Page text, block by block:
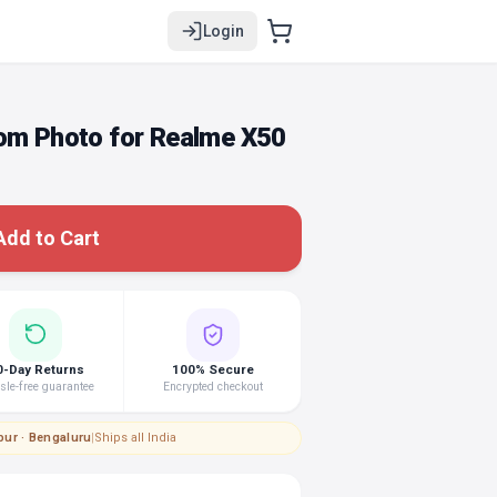
Login
Photo for Realme X50
to Cart
Day Returns
free guarantee
100% Secure
Encrypted checkout
· Bengaluru|Ships all India